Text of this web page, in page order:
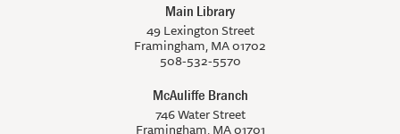
Main Library
49 Lexington Street
Framingham, MA 01702
508-532-5570
McAuliffe Branch
746 Water Street
Framingham, MA 01701